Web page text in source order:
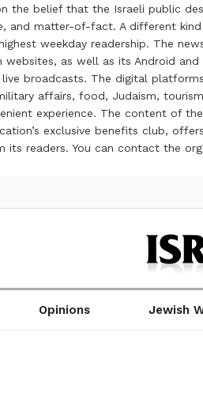
the belief that the Israeli public
and matter-of-fact. A different
weekday readership. The
websites, as well as its Android
broadcasts. The digital
affairs, food, Judaism,
experience. The content of
exclusive benefits club,
readers. You can contact the
Opinions Jewish